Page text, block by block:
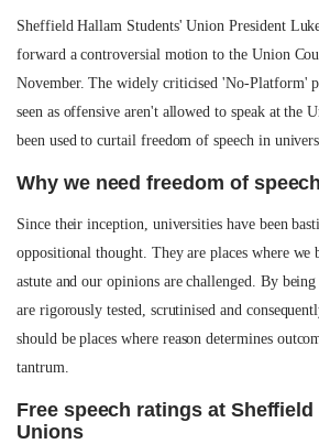
OPINION
GUIDES
Sheffield Hallam Students' Union President
forward a controversial motion to the Union
November. The widely criticised 'No-Platform'
seen as offensive aren't allowed to speak at the
been used to curtail freedom of speech in
Why we need freedom of speech
Since their inception, universities have been
oppositional thought. They are places where
astute and our opinions are challenged. By
are rigorously tested, scrutinised and
should be places where reason determines
tantrum.
Free speech ratings at
Unions